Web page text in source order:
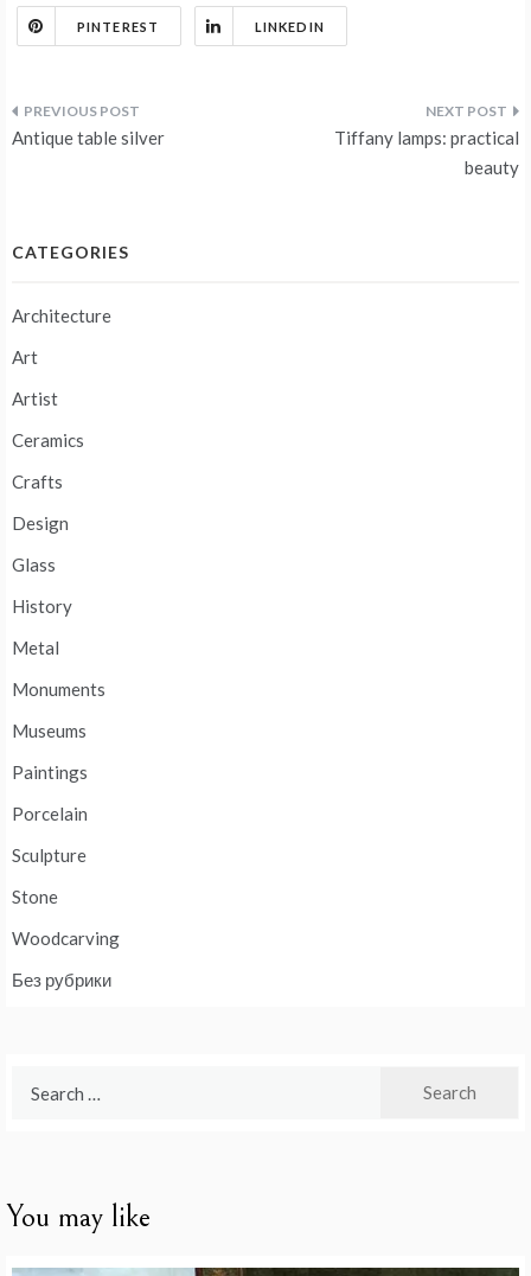
PINTEREST LINKEDIN
Post
Antique table silver
Tiffany lamps: practical
beauty
CATEGORIES
Architecture
Art
Artist
Ceramics
Crafts
Design
Glass
History
Metal
Monuments
Museums
Paintings
Porcelain
Sculpture
Stone
Woodcarving
Без рубрики
You may like